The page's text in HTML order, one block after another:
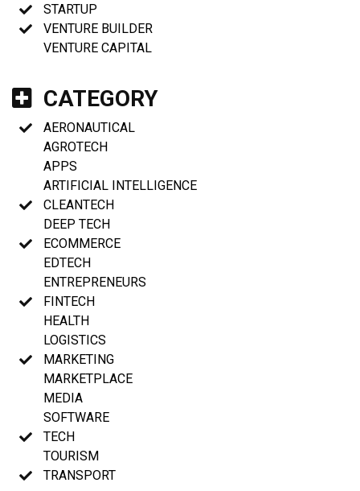
STARTUP
VENTURE BUILDER
VENTURE CAPITAL
CATEGORY
AERONAUTICAL
AGROTECH
APPS
ARTIFICIAL INTELLIGENCE
CLEANTECH
DEEP TECH
ECOMMERCE
EDTECH
ENTREPRENEURS
FINTECH
HEALTH
LOGISTICS
MARKETING
MARKETPLACE
MEDIA
SOFTWARE
TECH
TOURISM
TRANSPORT